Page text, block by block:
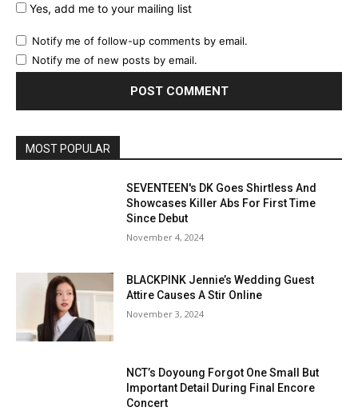
Yes, add me to your mailing list
Notify me of follow-up comments by email.
Notify me of new posts by email.
MOST POPULAR
SEVENTEEN's DK Goes Shirtless And
Showcases Killer Abs For First Time
Since Debut
November 4, 2024
BLACKPINK Jennie’s Wedding Guest
Attire Causes A Stir Online
November 3, 2024
NCT’s Doyoung Forgot One Small But
Important Detail During Final Encore
Concert